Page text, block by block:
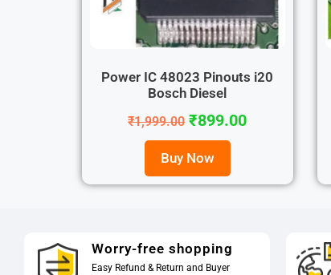
Power IC 48023 Pinouts i20
Bosch Diesel
₹1,999.00 ₹899.00
Buy Now
Worry-free shopping
Easy Refund & Return and Buyer